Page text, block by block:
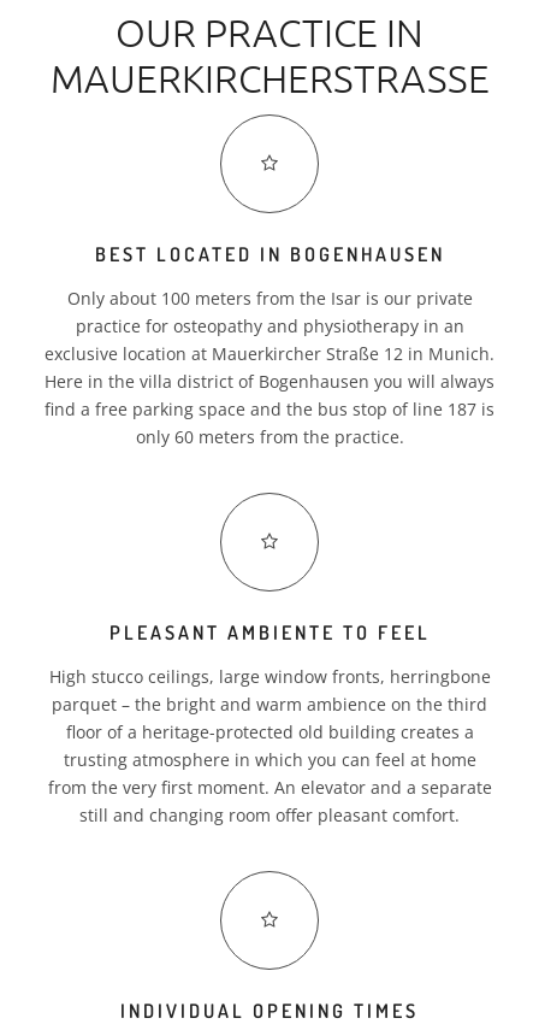
FUNCTIONAL MEDICINE
HOLISTIC MEDICINE
CREDENTIALS
PARTNER
OUR PRACTICE IN
MAUERKIRCHERSTRASSE
BEST LOCATED IN BOGENHAUSEN
Only about 100 meters from the Isar is our private
practice for osteopathy and physiotherapy in an
exclusive location at Mauerkircher Straße 12 in Munich.
Here in the villa district of Bogenhausen you will always
find a free parking space and the bus stop of line 187 is
only 60 meters from the practice.
PLEASANT AMBIENTE TO FEEL
High stucco ceilings, large window fronts, herringbone
parquet – the bright and warm ambience on the third
floor of a heritage-protected old building creates a
trusting atmosphere in which you can feel at home
from the very first moment. An elevator and a separate
still and changing room offer pleasant comfort.
INDIVIDUAL OPENING TIMES